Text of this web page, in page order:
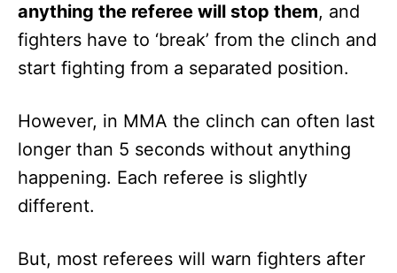
anything the referee will stop them, and
fighters have to ‘break’ from the clinch and
start fighting from a separated position.
However, in MMA the clinch can often last
longer than 5 seconds without anything
happening. Each referee is slightly
different.
But, most referees will warn fighters after